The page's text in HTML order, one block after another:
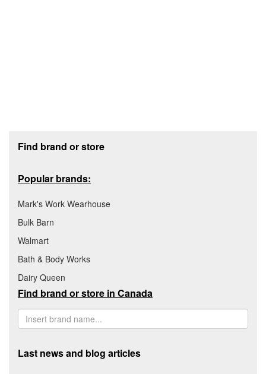
Find brand or store
Popular brands:
Mark's Work Wearhouse
Bulk Barn
Walmart
Bath & Body Works
Dairy Queen
Find brand or store in Canada
Last news and blog articles